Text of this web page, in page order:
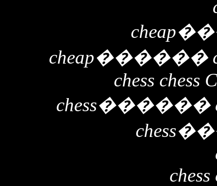
cheap
cheap������
chess chess
chess������
chess
chess